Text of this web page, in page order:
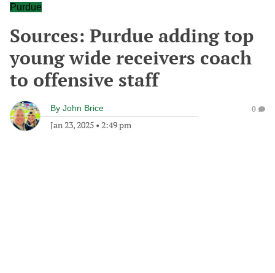
Purdue
Sources: Purdue adding top
young wide receivers coach
to offensive staff
By John Brice
Jan 23, 2025 • 2:49 pm
0